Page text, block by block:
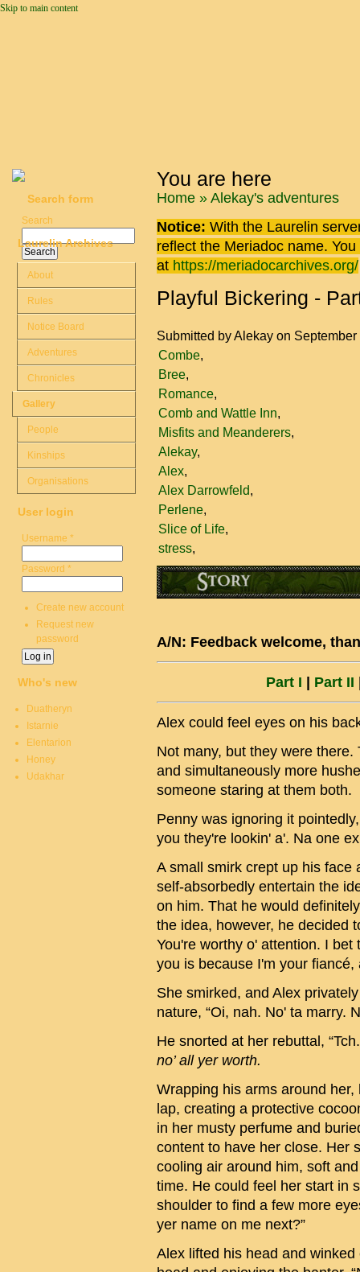
Skip to main content
You are here
Home » Alekay's adventures
Notice: With the Laurelin
reflect the Meriadoc name.
at https://meriadocarchives.org/
Playful Bickering -
Submitted byAlekay on
Combe
Bree
Romance
Comb and Wattle Inn
Misfits and Meanderers
Alekay
Alex
Alex Darrowfeld
Perlene
Slice of Life
stress
A/N: Feedback welcome,
Part I Part II
Alex could feel eyes on his
Not many, but they were
and simultaneously more
someone staring at them both.
Penny was ignoring it
you they're lookin' a'. Na one
A small smirk crept up his face
self-absorbedly entertain the
on him. That he would
the idea, however, he decided
You're worthy o' attention. I
you is because I'm your
She smirked, and Alex
nature, “Oi, nah. No' ta marry.
He snorted at her rebuttal,
no’ all yer worth.
Wrapping his arms around
lap, creating a protective
in her musty perfume and
content to have her close. Her
cooling air around him, soft
time. He could feel her start in
shoulder to find a few more
yer name on me next?”
Alex lifted his head and
Search form
Search
Laurelin Archives
About
Rules
Notice Board
Adventures
Chronicles
Gallery
People
Kinships
Organisations
User login
Username *
Password *
Create new account
Request new
password
Who's new
Duatheryn
Istarnie
Elentarion
Honey
Udakhar